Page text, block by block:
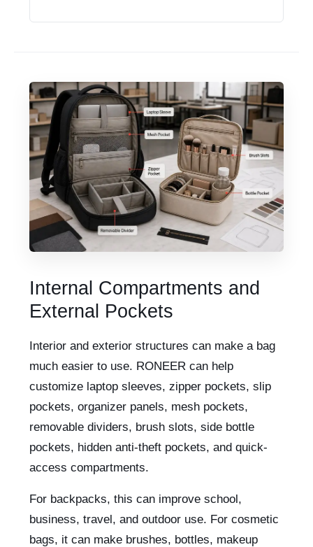
Internal Compartments and
External Pockets
Interior and exterior structures can make a bag
much easier to use. RONEER can help
customize laptop sleeves, zipper pockets, slip
pockets, organizer panels, mesh pockets,
removable dividers, brush slots, side bottle
pockets, hidden anti-theft pockets, and quick-
access compartments.
For backpacks, this can improve school,
business, travel, and outdoor use. For cosmetic
bags, it can make brushes, bottles, makeup